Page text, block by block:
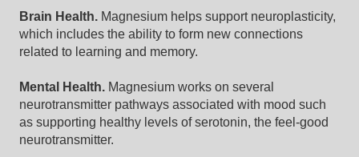
Brain Health. Magnesium helps support neuroplasticity,
which includes the ability to form new connections
related to learning and memory.
Mental Health. Magnesium works on several
neurotransmitter pathways associated with mood such
as supporting healthy levels of serotonin, the feel-good
neurotransmitter.